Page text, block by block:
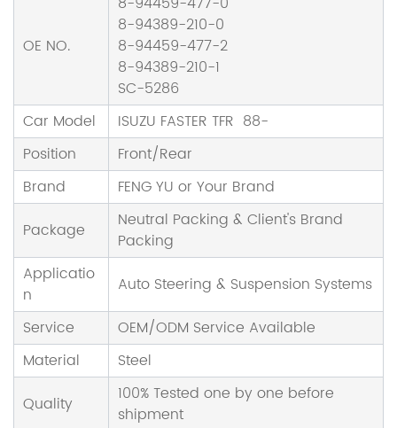
OE NO.
8-94389-210-0
8-94459-477-2
8-94389-210-1
SC-5286
Car Model
ISUZU FASTER TFR 88-
Position
Front/Rear
Brand
FENG YU or Your Brand
Package
Neutral Packing & Client's Brand
Packing
Applicatio
n
Auto Steering & Suspension Systems
Service
OEM/ODM Service Available
Material
Steel
Quality
100% Tested one by one before
shipment